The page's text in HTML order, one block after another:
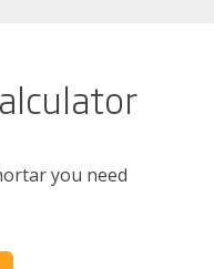
you need